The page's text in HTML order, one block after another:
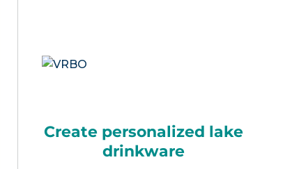
Create personalized lake
drinkware